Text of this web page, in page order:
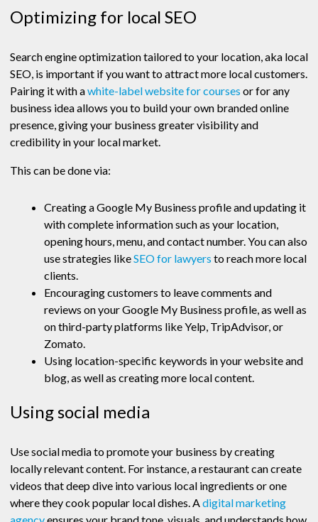
Optimizing for local SEO
Search engine optimization tailored to your location, aka local
SEO, is important if you want to attract more local customers.
Pairing it with awhite-label website for courses or for any
business idea allows you to build your own branded online
presence, giving your business greater visibility and
credibility in your local market.
This can be done via:
Creating a Google My Business profile and updating it
with complete information such as your location,
opening hours, menu, and contact number. You can also
use strategies likeSEO for lawyers to reach more local
clients.
Encouraging customers to leave comments and
reviews on your Google My Business profile, as well as
on third-party platforms like Yelp, TripAdvisor, or
Zomato.
Using location-specific keywords in your website and
blog, as well as creating more local content.
Using social media
Use social media to promote your business by creating
locally relevant content. For instance, a restaurant can create
videos that deep dive into various local ingredients or one
where they cook popular local dishes. Adigital marketing